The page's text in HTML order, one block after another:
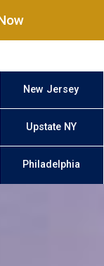
New Jersey
Upstate NY
Philadelphia